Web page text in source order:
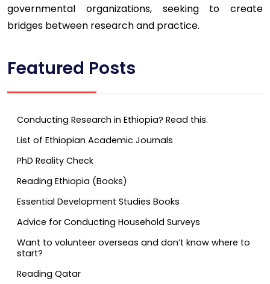
governmental organizations, seeking to create
bridges between research and practice.
Featured Posts
Conducting Research in Ethiopia? Read this.
List of Ethiopian Academic Journals
PhD Reality Check
Reading Ethiopia (Books)
Essential Development Studies Books
Advice for Conducting Household Surveys
Want to volunteer overseas and don’t know where to
start?
Reading Qatar